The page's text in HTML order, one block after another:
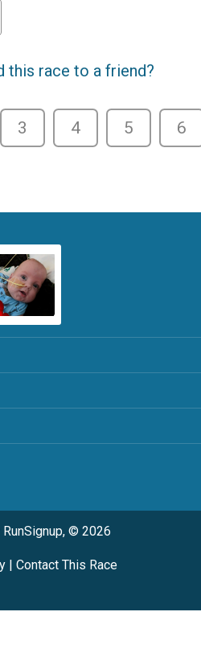
this race to a friend?
3 4 5 6
© 2026
| Contact This Race